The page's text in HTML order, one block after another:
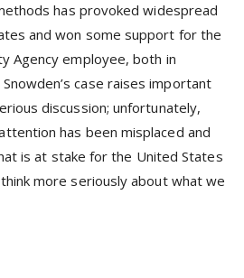
has provoked widespread
and won some support for the
Agency employee, both in
case raises important
discussion; unfortunately,
has been misplaced and
is at stake for the United States
more seriously about what we